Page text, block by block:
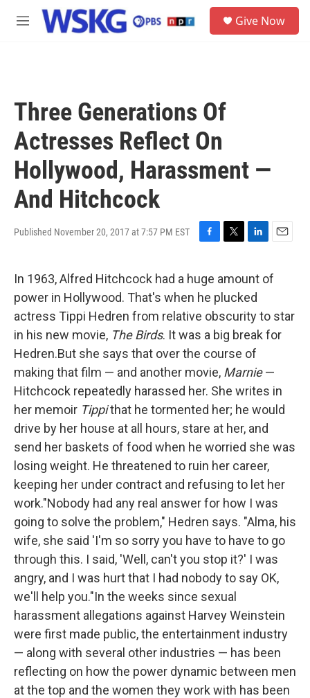
Skip to main content
M
Give Now
Three Generations Of
Actresses Reflect On
Hollywood, Harassment —
And Hitchcock
Published November 20, 2017 at 7:57 PM EST
e
b
o
k
t
t
r
k
e
d
I
n
a
i
In 1963, Alfred Hitchcock had a huge amount of
power in Hollywood. That's when he plucked
actress Tippi Hedren from relative obscurity to star
in his new movie, The Birds. It was a big break for
Hedren.But she says that over the course of
making that film — and another movie, Marnie—
Hitchcock repeatedly harassed her. She writes in
her memoir Tippithat he tormented her; he would
drive by her house at all hours, stare at her, and
send her baskets of food when he worried she was
losing weight. He threatened to ruin her career,
keeping her under contract and refusing to let her
work."Nobody had any real answer for how I was
going to solve the problem," Hedren says. "Alma, his
wife, she said 'I'm so sorry you have to have to go
through this. I said, 'Well, can't you stop it?' I was
angry, and I was hurt that I had nobody to say OK,
we'll help you."In the weeks since sexual
harassment allegations against Harvey Weinstein
were first made public, the entertainment industry
— along with several other industries — has been
reflecting on how the power dynamic between men
at the top and the women they work with has been